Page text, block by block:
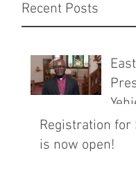
Recent Posts
Registration for
is now open!